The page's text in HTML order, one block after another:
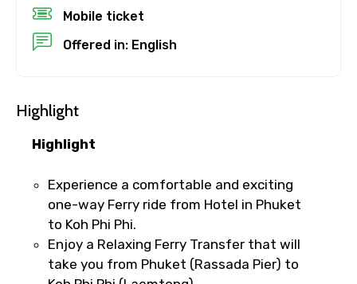
No. of Night - 2
Type of Hotel
Food Required
Remarks & Instructions
the experience for a full refund.
For a full refund, you must cancel at
If you cancel less than 24 hours before
the experience’s start time, the amount
you paid will not be refunded.
before the experience’s start time will
not be accepted.
Cut-off times are based on the
experience’s local time.
This experience requires good weather. If
Mobile ticket
Offered in: English
Highlight
Highlight
Experience a comfortable and exciting
one-way Ferry ride from Hotel in Phuket
to Koh Phi Phi.
Enjoy a Relaxing Ferry Transfer that will
take you from Phuket (Rassada Pier) to